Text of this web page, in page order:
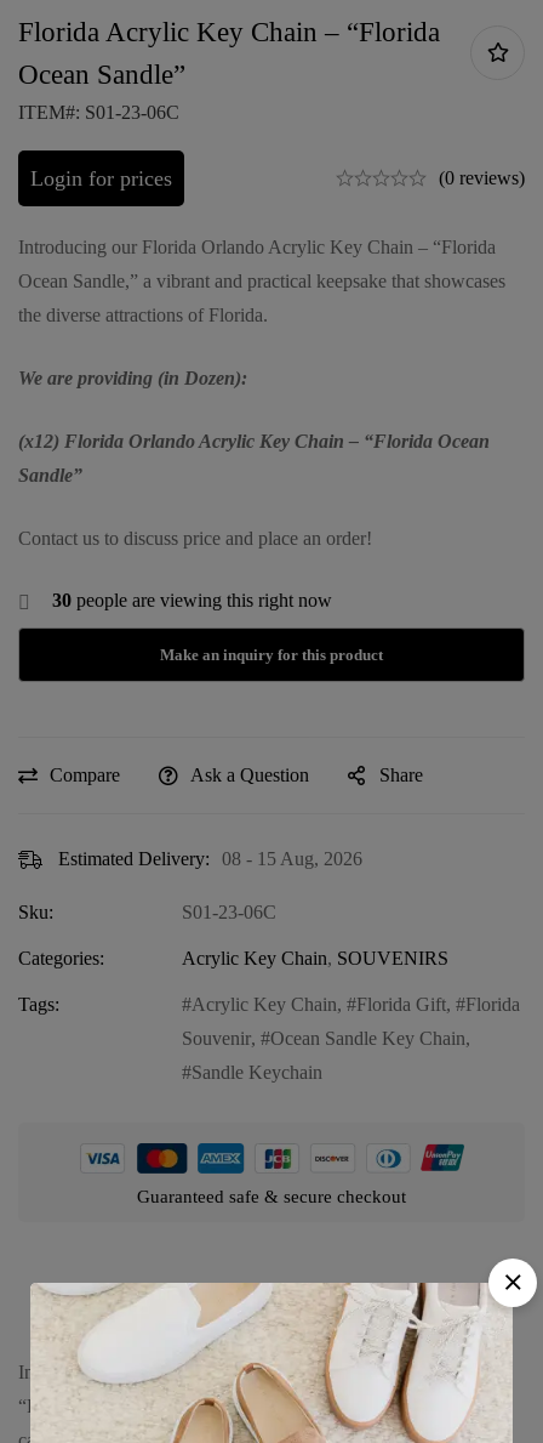
Florida Acrylic Key Chain – “Florida
Ocean Sandle”
ITEM#: S01-23-06C
Login for prices (0 reviews)
Introducing our Florida Orlando Acrylic Key Chain – “Florida
Ocean Sandle,” a vibrant and practical keepsake that showcases
the diverse attractions of Florida.
We are providing (in Dozen):
(x12) Florida Orlando Acrylic Key Chain – “Florida Ocean
Sandle”
Contact us to discuss price and place an order!
30 people are viewing this right now
Compare Ask a Question Share
Estimated Delivery: 08 - 15 Aug, 2026
Sku: S01-23-06C
Categories: Acrylic Key Chain, SOUVENIRS
Tags: Acrylic Key Chain, Florida Gift,
Florida
Souvenir, Ocean Sandle Key Chain,
Sandle Keychain
Guaranteed safe & secure checkout
Product details
Introducing our Florida Acrylic Key Chain featuring the serene
“Florida Ocean Sandle.” This delightful key chain is perfect for